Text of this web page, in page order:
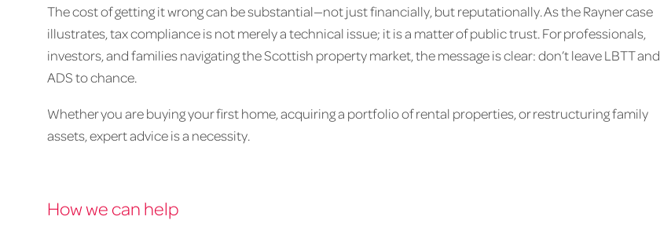
The cost of getting it wrong can be substantial—not just financially, but reputationally. As the Rayner case
illustrates, tax compliance is not merely a technical issue; it is a matter of public trust. For professionals,
investors, and families navigating the Scottish property market, the message is clear: don’t leave LBTT and
ADS to chance.
Whether you are buying your first home, acquiring a portfolio of rental properties, or restructuring family
assets, expert advice is a necessity.
How we can help